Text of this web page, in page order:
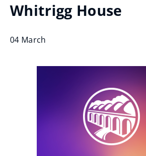
Whitrigg House
04 March